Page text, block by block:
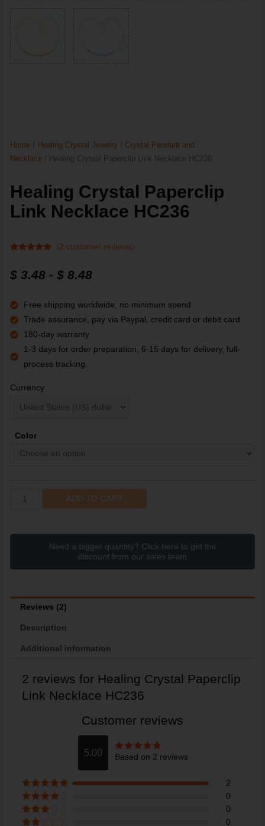
Home / Healing Crystal Jewelry / Crystal Pendant and
Necklace / Healing Crystal Paperclip Link Necklace HC236
Healing Crystal Paperclip
Link Necklace HC236
on
customer
(2 customer reviews)
$ 3.48 -$ 8.48
Free shipping worldwide, no minimum spend
Trade assurance, pay via Paypal, credit card or debit card
180-day warranty
1-3 days for order preparation, 6-15 days for delivery, full-
process tracking.
Currency
Color
ADD TO CART
Need a bigger quantity? Click here to get the
discount from our sales team
Reviews (2)
Description
Additional information
2 reviews for Healing Crystal Paperclip
Link Necklace HC236
Customer reviews
5.00 Rated5 out
Based on 2 reviews
Rated5out
of 5
2
Rated4
out of 5
0
Rated
0
0